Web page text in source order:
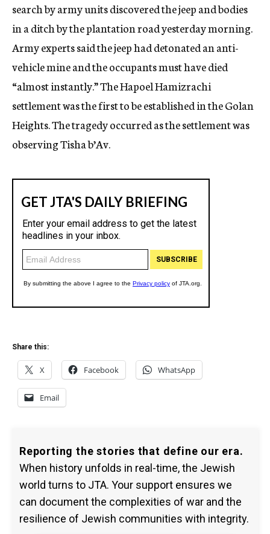
search by army units discovered the jeep and bodies
in a ditch by the plantation road yesterday morning.
Army experts said the jeep had detonated an anti-
vehicle mine and the occupants must have died
“almost instantly.” The Hapoel Hamizrachi
settlement was the first to be established in the Golan
Heights. The tragedy occurred as the settlement was
observing Tisha b’Av.
Share this:
X Facebook WhatsApp
Email
Reporting the stories that define our era.
When history unfolds in real-time, the Jewish
world turns to JTA. Your support ensures we
can document the complexities of war and the
resilience of Jewish communities with integrity.